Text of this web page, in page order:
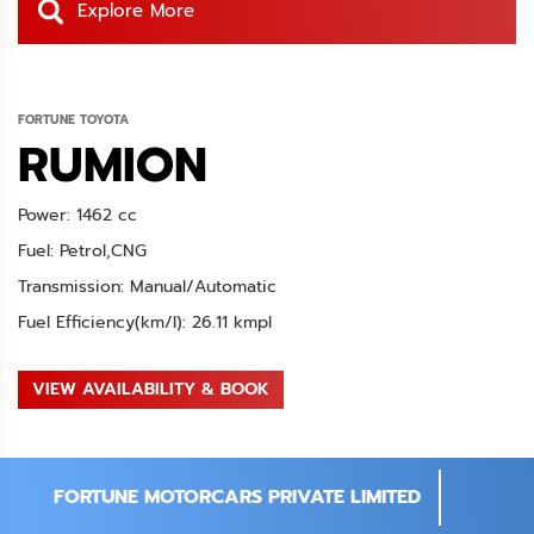
Explore More
FORTUNE TOYOTA
RUMION
Power: 1462 cc
Fuel: Petrol,CNG
Transmission: Manual/Automatic
Fuel Efficiency(km/l): 26.11 kmpl
VIEW AVAILABILITY & BOOK
FORTUNE MOTORCARS PRIVATE LIMITED